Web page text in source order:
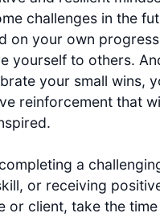
challenges in the
on your own
yourself to others.
your small wins,
reinforcement that
a
or receiving
or client, take the